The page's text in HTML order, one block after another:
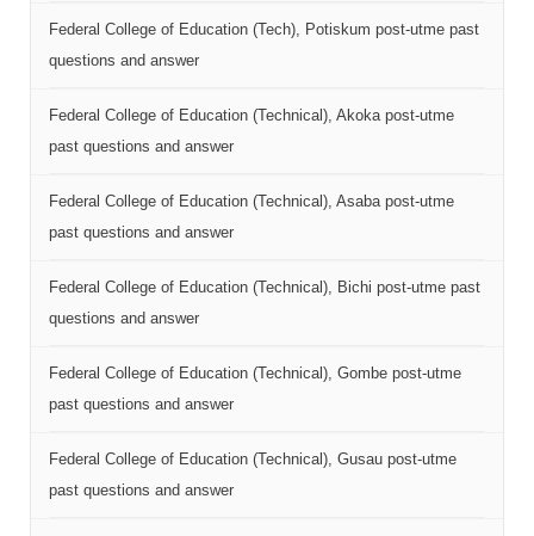
Federal College of Education (Tech), Potiskum post-utme past
questions and answer
Federal College of Education (Technical), Akoka post-utme
past questions and answer
Federal College of Education (Technical), Asaba post-utme
past questions and answer
Federal College of Education (Technical), Bichi post-utme past
questions and answer
Federal College of Education (Technical), Gombe post-utme
past questions and answer
Federal College of Education (Technical), Gusau post-utme
past questions and answer